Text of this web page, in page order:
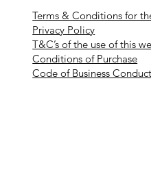
Terms & Conditions for
Privacy Policy
T&C’s of the use of this
Conditions of Purchase
Code of Business